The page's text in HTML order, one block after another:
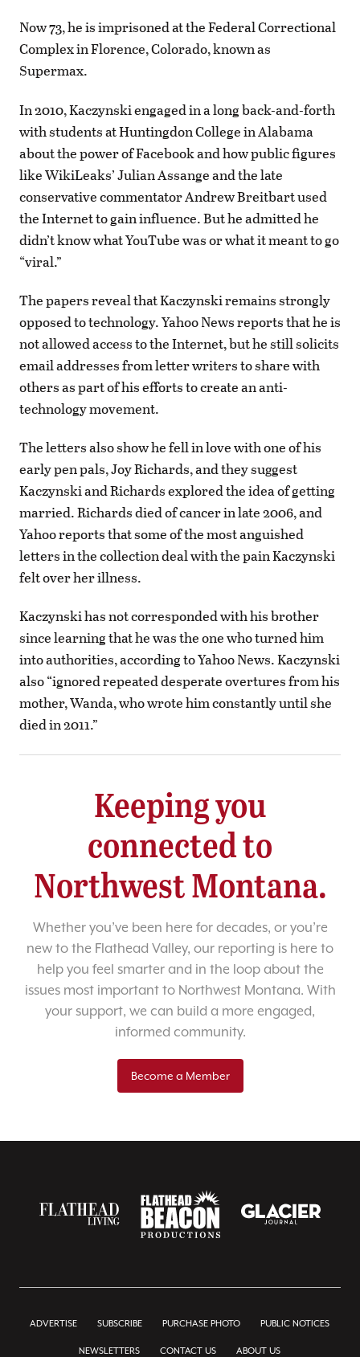
Now 73, he is imprisoned at the Federal Correctional
Complex in Florence, Colorado, known as
Supermax.
In 2010, Kaczynski engaged in a long back-and-forth
with students at Huntingdon College in Alabama
about the power of Facebook and how public figures
like WikiLeaks’ Julian Assange and the late
conservative commentator Andrew Breitbart used
the Internet to gain influence. But he admitted he
didn’t know what YouTube was or what it meant to go
“viral.”
The papers reveal that Kaczynski remains strongly
opposed to technology. Yahoo News reports that he is
not allowed access to the Internet, but he still solicits
email addresses from letter writers to share with
others as part of his efforts to create an anti-
technology movement.
The letters also show he fell in love with one of his
early pen pals, Joy Richards, and they suggest
Kaczynski and Richards explored the idea of getting
married. Richards died of cancer in late 2006, and
Yahoo reports that some of the most anguished
letters in the collection deal with the pain Kaczynski
felt over her illness.
Kaczynski has not corresponded with his brother
since learning that he was the one who turned him
into authorities, according to Yahoo News. Kaczynski
also “ignored repeated desperate overtures from his
mother, Wanda, who wrote him constantly until she
died in 2011.”
Keeping you
connected to
Northwest Montana.
Whether you’ve been here for decades, or you’re
new to the Flathead Valley, our reporting is here to
help you feel smarter and in the loop about the
issues most important to Northwest Montana. With
your support, we can build a more engaged,
informed community.
Become a Member
ADVERTISE SUBSCRIBE PURCHASE PHOTO PUBLIC NOTICES
NEWSLETTERS CONTACT US ABOUT US